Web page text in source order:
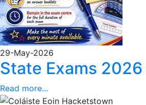
29-May-2026
State Exams 2026
Read more...